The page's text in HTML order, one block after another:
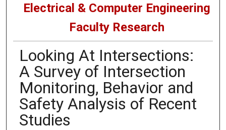
Electrical & Computer Engineering
Faculty Research
Looking At Intersections:
A Survey of Intersection
Monitoring, Behavior and
Safety Analysis of Recent
Studies